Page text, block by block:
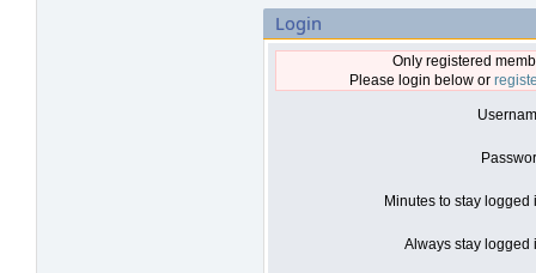
Login
Only registered
Please login below or
Minutes to stay logged
Always stay logged